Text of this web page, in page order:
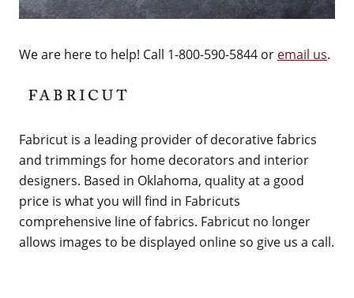
We are here to help! Call 1-800-590-5844 or email us.
Fabricut is a leading provider of decorative fabrics
and trimmings for home decorators and interior
designers. Based in Oklahoma, quality at a good
price is what you will find in Fabricuts
comprehensive line of fabrics. Fabricut no longer
allows images to be displayed online so give us a call.